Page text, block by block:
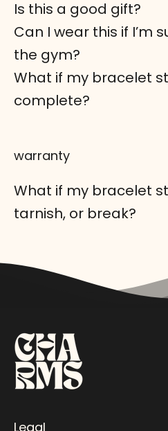
Is this a good gift?
Can I wear this if I’m
the gym?
What if my bracelet
complete?
warranty
What if my bracelet
tarnish, or break?
Legal